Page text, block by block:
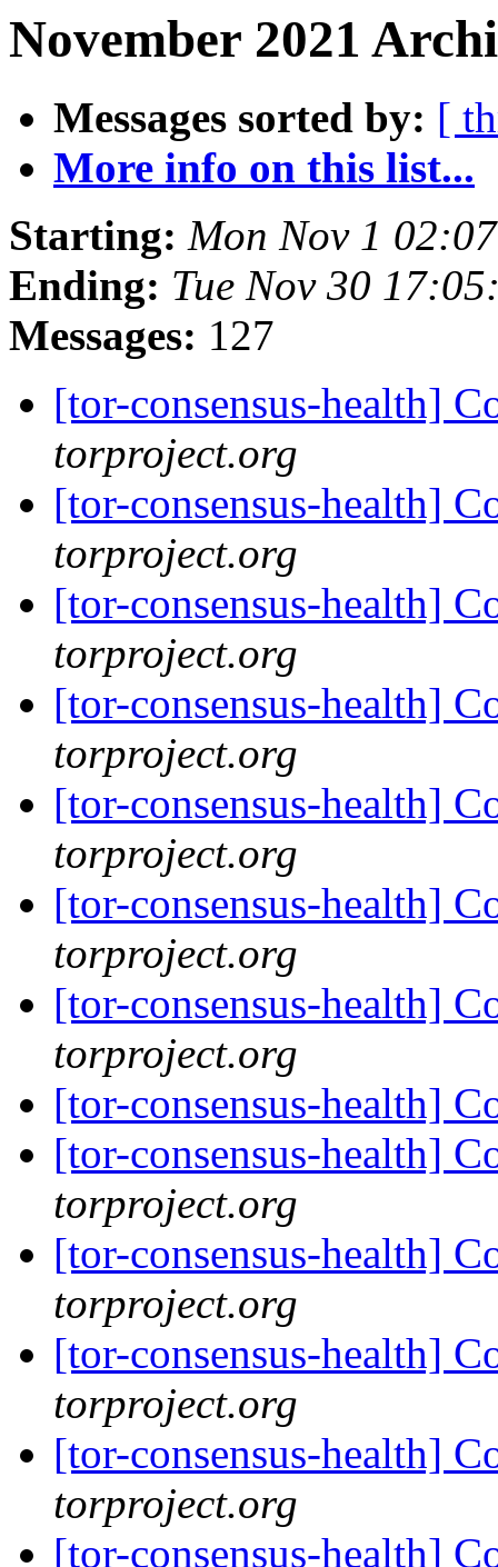
November 2021
Messages sorted by: [
More info on this list...
Starting: Mon Nov 1
Ending: Tue Nov 30
Messages: 127
[tor-consensus-health]
torproject.org
[tor-consensus-health]
torproject.org
[tor-consensus-health]
torproject.org
[tor-consensus-health]
torproject.org
[tor-consensus-health]
torproject.org
[tor-consensus-health]
torproject.org
[tor-consensus-health]
torproject.org
[tor-consensus-health]
[tor-consensus-health]
torproject.org
[tor-consensus-health]
torproject.org
[tor-consensus-health]
torproject.org
[tor-consensus-health]
torproject.org
[tor-consensus-health]